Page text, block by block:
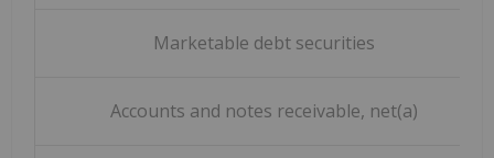
Marketable debt securities
Accounts and notes receivable, net(a)